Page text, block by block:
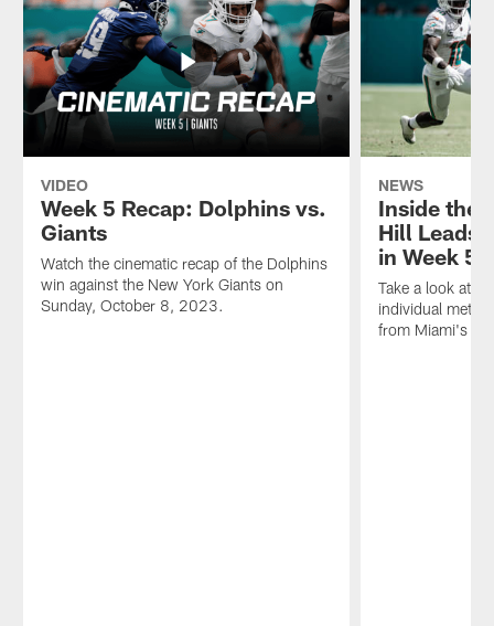
VIDEO
Week 5 Recap: Dolphins vs.
Giants
Watch the cinematic recap of the Dolphins
win against the New York Giants on
Sunday, October 8, 2023.
NEWS
Inside the
Hill Leads
in Week 5
Take a look at
individual
from Miami's